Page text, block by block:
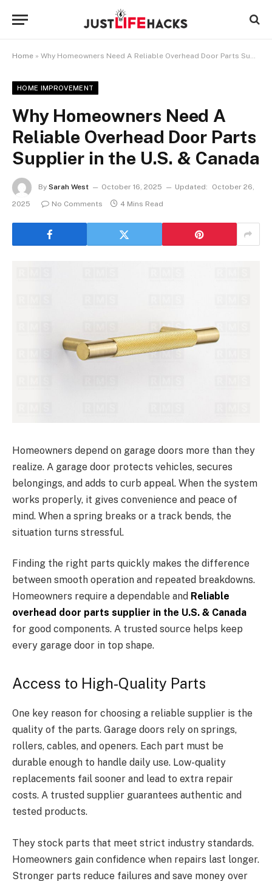
Home » Why Homeowners Need A Reliable Overhead Door Parts Supplier in the U.S. & Canada
HOME IMPROVEMENT
Why Homeowners Need A
Reliable Overhead Door Parts
Supplier in the U.S. & Canada
By Sarah West October 16, 2025 Updated:
October 26,
2025
No Comments 4 Mins Read
Homeowners depend on garage doors more than they
realize. A garage door protects vehicles, secures
belongings, and adds to curb appeal. When the system
works properly, it gives convenience and peace of
mind. When a spring breaks or a track bends, the
situation turns stressful.
Finding the right parts quickly makes the difference
between smooth operation and repeated breakdowns.
Homeowners require a dependable and Reliable
overhead door parts supplier in the U.S. & Canada
for good components. A trusted source helps keep
every garage door in top shape.
Access to High-Quality Parts
One key reason for choosing a reliable supplier is the
quality of the parts. Garage doors rely on springs,
rollers, cables, and openers. Each part must be
durable enough to handle daily use. Low-quality
replacements fail sooner and lead to extra repair
costs. A trusted supplier guarantees authentic and
tested products.
They stock parts that meet strict industry standards.
Homeowners gain confidence when repairs last longer.
Stronger parts reduce failures and save money over